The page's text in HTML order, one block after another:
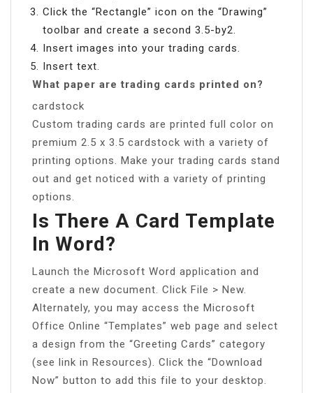
Click the “Rectangle” icon on the “Drawing”
toolbar and create a second 3.5-by2.
Insert images into your trading cards.
Insert text.
What paper are trading cards printed on?
cardstock
Custom trading cards are printed full color on
premium 2.5 x 3.5 cardstock with a variety of
printing options. Make your trading cards stand
out and get noticed with a variety of printing
options.
Is There A Card Template
In Word?
Launch the Microsoft Word application and
create a new document. Click File > New.
Alternately, you may access the Microsoft
Office Online “Templates” web page and select
a design from the “Greeting Cards” category
(see link in Resources). Click the “Download
Now” button to add this file to your desktop.